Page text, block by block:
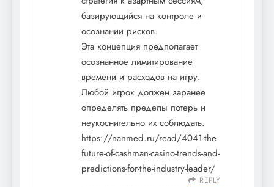
базирующийся на контроле и
осознании рисков.
Эта концепция предполагает
осознанное лимитирование
времени и расходов на игру.
Любой игрок должен заранее
определять пределы потерь и
неукоснительно их соблюдать.
https://nanmed.ru/read/4041-the-
future-of-cashman-casino-trends-and-
predictions-for-the-industry-leader/
REPLY